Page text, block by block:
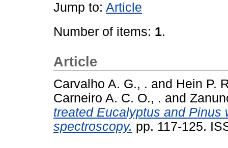
Jump to: Article
Number of items: 1.
Article
Carvalho A. G., . and Hein P.
Carneiro A. C. O., . and
treated Eucalyptus and Pinus
spectroscopy. pp. 117-125.